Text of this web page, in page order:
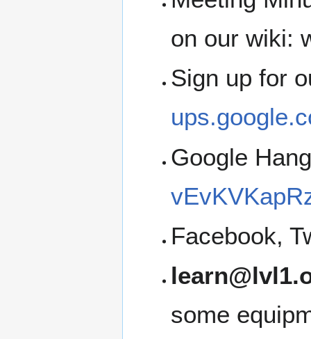
on our wiki:
Sign up for
Google
Facebook,
some